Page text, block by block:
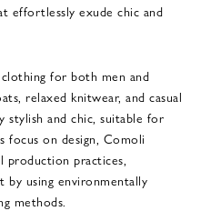
effortlessly exude chic and
for both men and
relaxed knitwear, and casual
stylish and chic, suitable for
focus on design, Comoli
production practices,
by using environmentally
methods.